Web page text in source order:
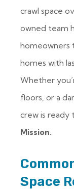
crawl space
owned team
homeowners
homes with
Whether
floors, or a
crew is ready
Mission.
Space